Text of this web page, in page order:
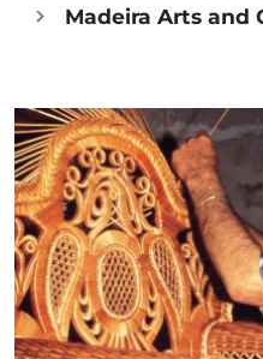
Madeira Arts and